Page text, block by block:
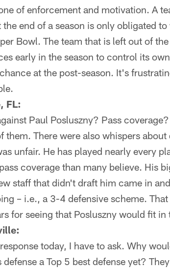
of enforcement and motivation. A
the end of a season is only obligated
Bowl. The team that is left out of
early in the season to control its
at the post-season. It's
FL:
Paul Posluszny? Pass coverage?
them. There were also whispers
unfair. He has played nearly every
coverage than many believe. His
staff that didn't draft him came in
– i.e., a 3-4 defensive scheme.
for seeing that Posluszny would fit in
today, I have to ask. Why
a Top 5 best defense yet?